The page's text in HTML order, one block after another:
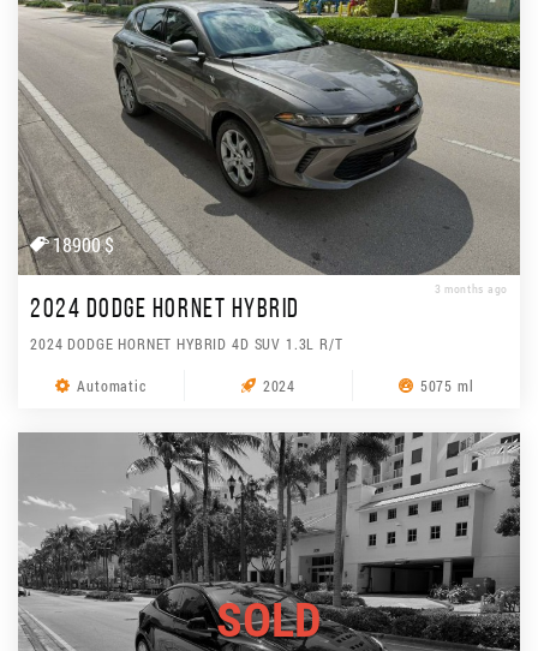
18900 $
3 months ago
2024 DODGE HORNET HYBRID
2024 DODGE HORNET HYBRID 4D SUV 1.3L R/T
Automatic 2024 5075 ml
SOLD